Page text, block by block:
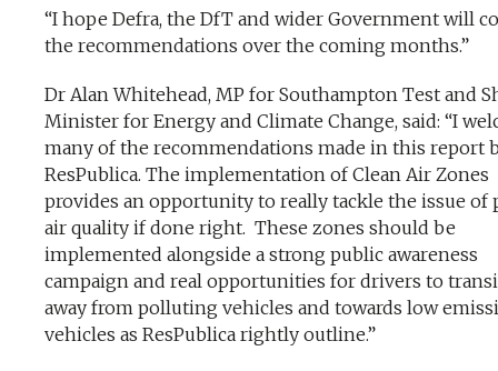
“I hope Defra, the DfT and wider Government will
the recommendations over the coming months.”
Dr Alan Whitehead, MP for Southampton Test and
Minister for Energy and Climate Change, said: “I
many of the recommendations made in this report
ResPublica. The implementation of Clean Air Zones
provides an opportunity to really tackle the issue of
air quality if done right. These zones should be
implemented alongside a strong public awareness
campaign and real opportunities for drivers to
away from polluting vehicles and towards low
vehicles as ResPublica rightly outline.”